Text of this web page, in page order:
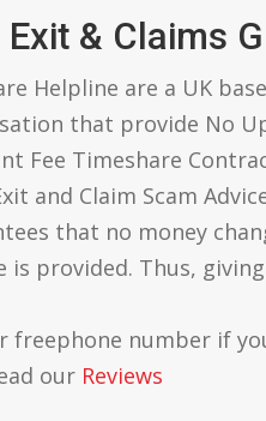
& Claims
Helpline are a UK
that provide No
Fee Timeshare
and Claim Scam
that no money
is provided. Thus,
freephone number if
our Reviews